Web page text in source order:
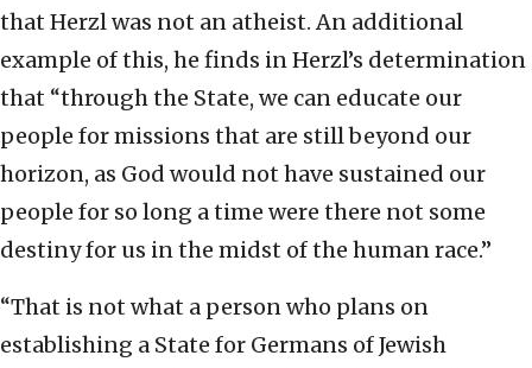
that Herzl was not an atheist. An additional
example of this, he finds in Herzl’s determination
that “through the State, we can educate our
people for missions that are still beyond our
horizon, as God would not have sustained our
people for so long a time were there not some
destiny for us in the midst of the human race.”
“That is not what a person who plans on
establishing a State for Germans of Jewish